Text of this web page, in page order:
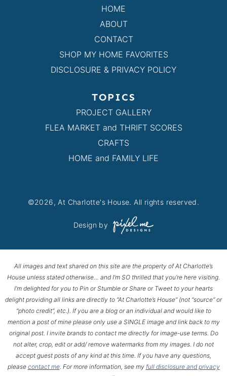
HOME
ABOUT
CONTACT
SHOP MY HOME FAVORITES
DISCLOSURE & PRIVACY POLICY
TOPICS
PROJECT GALLERY
FLEA MARKET and THRIFT SCORES
CRAFTS
HOME and FAMILY LIFE
©2026, At Charlotte's House. All rights reserved.
Design by
All images and text shared on this site are the property of At Charlotte’s
House unless stated otherwise… and I’m SO thrilled that you’re here visiting.
I’m delighted for you to Pin or Stumble or Share or Tweet to your hearts
delight providing all links are directly to “At Charlotte’s House” (not “source” or
“photo credit”, etc.). If you are a blog or an individual and would like to
mention a post of mine please only use a SINGLE image and link back to my
original post. I invite brands to contact me directly for image-use terms. Do
not alter, crop, edit or add/ remove watermarks from my images. I do not
accept guest posts of any kind at this time. If you have any questions,
please contact me. For more information, see my full disclosure and privacy